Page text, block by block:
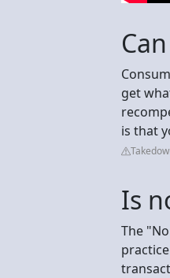
get
is that
Is
The